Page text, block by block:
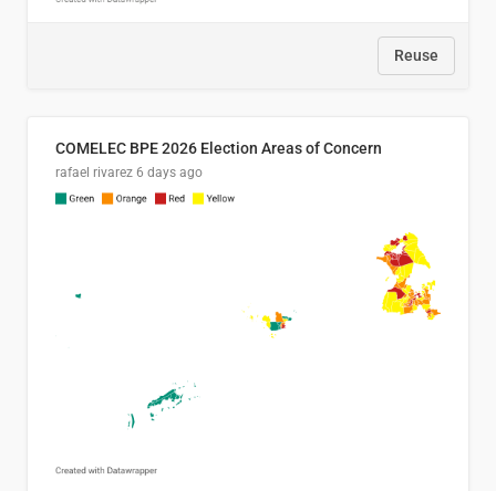
Reuse
COMELEC BPE 2026 Election Areas of Concern
rafael rivarez 6 days ago